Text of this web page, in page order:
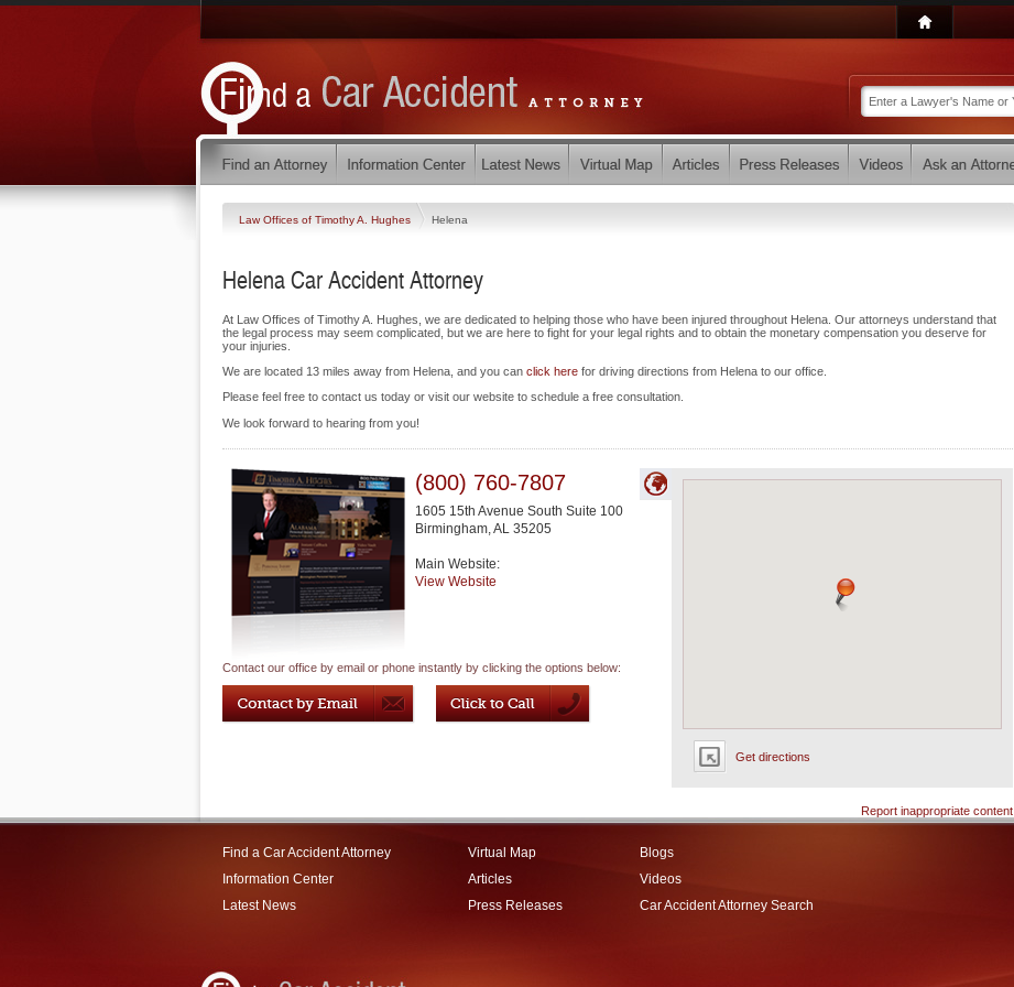
Law Offices of Timothy A. Hughes Helena
Helena Car Accident Attorney
At Law Offices of Timothy A. Hughes, we are dedicated to helping those who have been injured throughout Helena. Our attorneys understand that
the legal process may seem complicated, but we are here to fight for your legal rights and to obtain the monetary compensation you deserve for
your injuries.
We are located 13 miles away from Helena, and you can click here for driving directions from Helena to our office.
Please feel free to contact us today or visit our website to schedule a free consultation.
We look forward to hearing from you!
Get directions
(800) 760-7807
1605 15th Avenue South Suite 100
Birmingham,AL 35205
Main Website:
View Website
Contact our office by email or phone instantly by clicking the options below:
Report inappropriate content
Find a Car Accident Attorney
Information Center
Latest News
Virtual Map
Articles
Press Releases
Blogs
Videos
Car Accident Attorney Search